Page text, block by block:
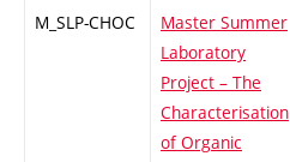
M_SLP-CHOC
Master Summer
Laboratory
Project – The
Characterisation
of Organic